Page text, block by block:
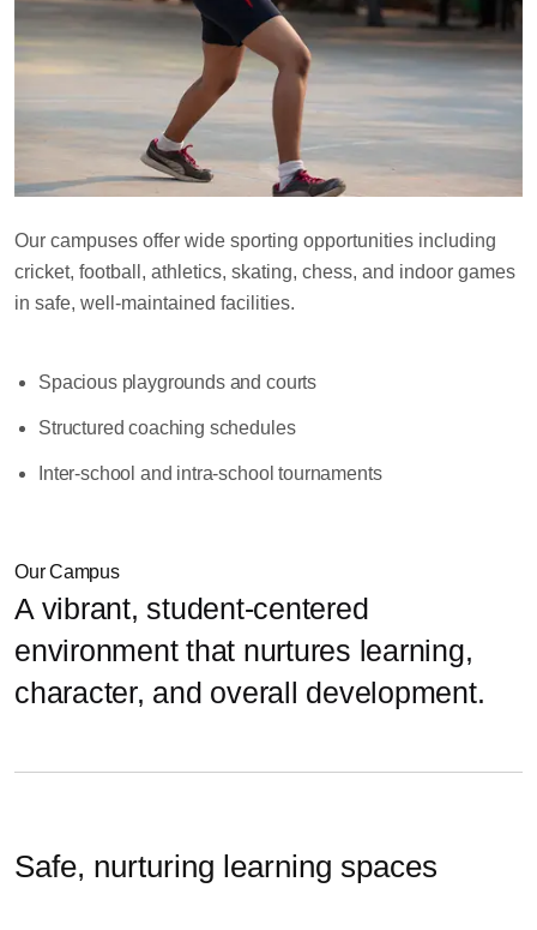
Our campuses offer wide sporting opportunities including
cricket, football, athletics, skating, chess, and indoor games
in safe, well-maintained facilities.
Spacious playgrounds and courts
Structured coaching schedules
Inter-school and intra-school tournaments
Our Campus
A vibrant, student-centered
environment that nurtures learning,
character, and overall development.
Safe, nurturing learning spaces